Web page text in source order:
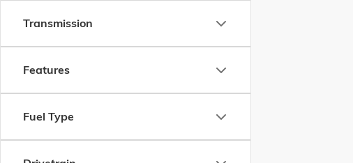
Transmission
Features
Fuel Type